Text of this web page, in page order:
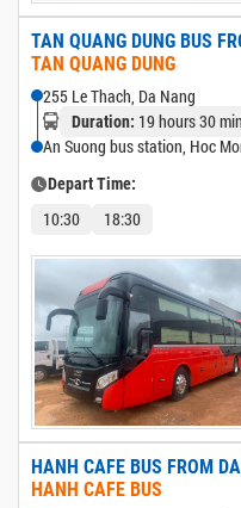
TAN QUANG DUNG BUS
TAN QUANG DUNG
255 Le Thach, Da Nang
Duration: 19 hours 30 min
An Suong bus station, Hoc
Depart Time:
10:30 18:30
HANH CAFE BUS FROM
HANH CAFE BUS